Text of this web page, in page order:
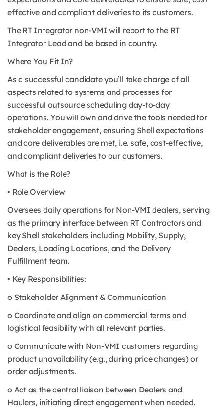
effective and compliant deliveries to its customers.
The RT Integrator non-VMI will report to the RT
Integrator Lead and be based in country.
Where You Fit In?
As a successful candidate you’ll take charge of all
aspects related to systems and processes for
successful outsource scheduling day-to-day
operations. You will own and drive the tools needed for
stakeholder engagement, ensuring Shell expectations
and core deliverables are met, i.e. safe, cost-effective,
and compliant deliveries to our customers.
What is the Role?
• Role Overview:
Oversees daily operations for Non-VMI dealers, serving
as the primary interface between RT Contractors and
key Shell stakeholders including Mobility, Supply,
Dealers, Loading Locations, and the Delivery
Fulfillment team.
• Key Responsibilities:
o Stakeholder Alignment & Communication
o Coordinate and align on commercial terms and
logistical feasibility with all relevant parties.
o Communicate with Non-VMI customers regarding
product unavailability (e.g., during price changes) or
order adjustments.
o Act as the central liaison between Dealers and
Haulers, initiating direct engagement when needed.